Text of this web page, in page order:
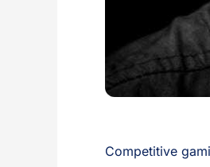
Competitive